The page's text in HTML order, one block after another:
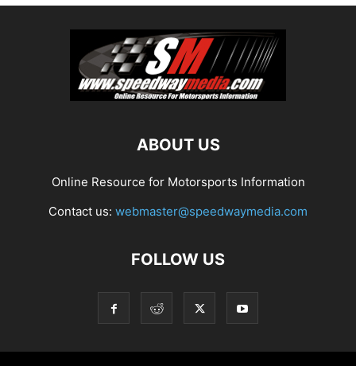
ABOUT US
Online Resource for Motorsports Information
Contact us: webmaster@speedwaymedia.com
FOLLOW US